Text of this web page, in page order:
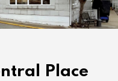
Place